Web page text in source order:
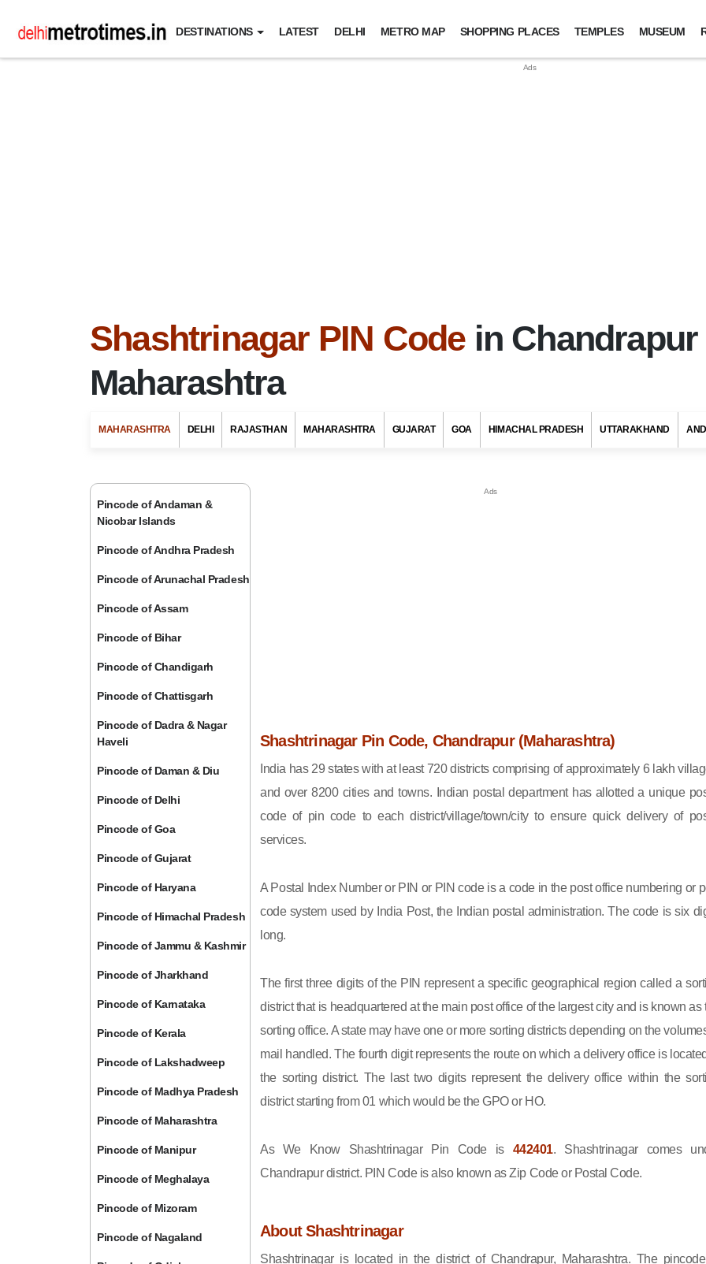
DESTINATIONS LATEST DELHI METRO MAP SHOPPING PLACES TEMPLES MUSEUM
Shashtrinagar PIN Codein Chandrapur
Maharashtra
MAHARASHTRA DELHI RAJASTHAN MAHARASHTRA GUJARAT GOA HIMACHAL PRADESH UTTARAKHAND
Pincode of Andaman &
Nicobar Islands
Pincode of Andhra Pradesh
Pincode of Arunachal Pradesh
Pincode of Assam
Pincode of Bihar
Pincode of Chandigarh
Pincode of Chattisgarh
Pincode of Dadra & Nagar
Haveli
Pincode of Daman & Diu
Pincode of Delhi
Pincode of Goa
Pincode of Gujarat
Pincode of Haryana
Pincode of Himachal Pradesh
Pincode of Jammu & Kashmir
Pincode of Jharkhand
Pincode of Karnataka
Pincode of Kerala
Pincode of Lakshadweep
Pincode of Madhya Pradesh
Pincode of Maharashtra
Pincode of Manipur
Pincode of Meghalaya
Pincode of Mizoram
Pincode of Nagaland
Shashtrinagar Pin Code, Chandrapur (Maharashtra)
India has 29 states with at least 720 districts comprising of approximately 6 lakh
and over 8200 cities and towns. Indian postal department has allotted a unique
code of pin code to each district/village/town/city to ensure quick delivery of
services.
A Postal Index Number or PIN or PIN code is a code in the post office numbering or
code system used by India Post, the Indian postal administration. The code is six
long.
The first three digits of the PIN represent a specific geographical region called a
district that is headquartered at the main post office of the largest city and is known as
sorting office. A state may have one or more sorting districts depending on the
mail handled. The fourth digit represents the route on which a delivery office is
the sorting district. The last two digits represent the delivery office within the
district starting from 01 which would be the GPO or HO.
As We Know Shashtrinagar Pin Code is 442401. Shashtrinagar comes
Chandrapur district. PIN Code is also known as Zip Code or Postal Code.
About Shashtrinagar
Shashtrinagar is located in the district of Chandrapur, Maharashtra. The